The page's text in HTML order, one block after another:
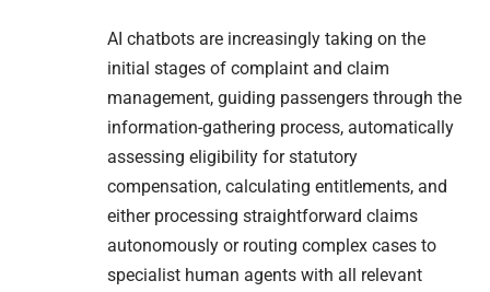
AI chatbots are increasingly taking on the
initial stages of complaint and claim
management, guiding passengers through the
information-gathering process, automatically
assessing eligibility for statutory
compensation, calculating entitlements, and
either processing straightforward claims
autonomously or routing complex cases to
specialist human agents with all relevant